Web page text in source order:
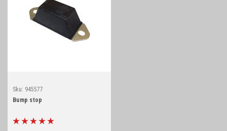
Sku: 945577
Bump stop